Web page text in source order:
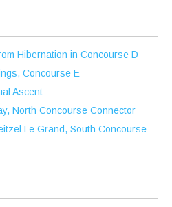
Hibernation in Concourse D
Concourse E
Ascent
North Concourse Connector
Le Grand, South Concourse